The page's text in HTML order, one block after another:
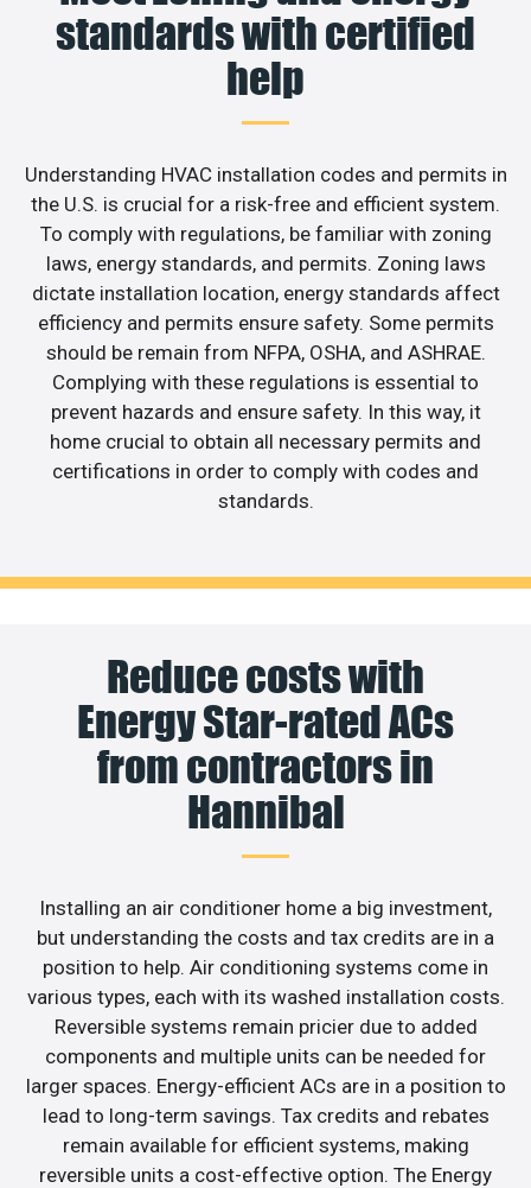
standards with certified
help
Understanding HVAC installation codes and permits in
the U.S. is crucial for a risk-free and efficient system.
To comply with regulations, be familiar with zoning
laws, energy standards, and permits. Zoning laws
dictate installation location, energy standards affect
efficiency and permits ensure safety. Some permits
should be remain from NFPA, OSHA, and ASHRAE.
Complying with these regulations is essential to
prevent hazards and ensure safety. In this way, it
home crucial to obtain all necessary permits and
certifications in order to comply with codes and
standards.
Reduce costs with
Energy Star-rated ACs
from contractors in
Hannibal
Installing an air conditioner home a big investment,
but understanding the costs and tax credits are in a
position to help. Air conditioning systems come in
various types, each with its washed installation costs.
Reversible systems remain pricier due to added
components and multiple units can be needed for
larger spaces. Energy-efficient ACs are in a position to
lead to long-term savings. Tax credits and rebates
remain available for efficient systems, making
reversible units a cost-effective option. The Energy